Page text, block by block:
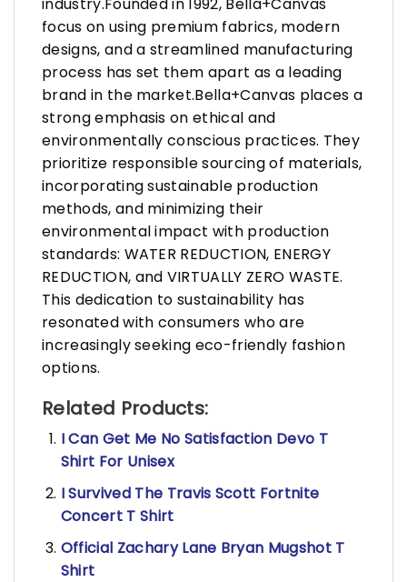
industry.Founded in 1992, Bella+Canvas
focus on using premium fabrics, modern
designs, and a streamlined manufacturing
process has set them apart as a leading
brand in the market.Bella+Canvas places a
strong emphasis on ethical and
environmentally conscious practices. They
prioritize responsible sourcing of materials,
incorporating sustainable production
methods, and minimizing their
environmental impact with production
standards: WATER REDUCTION, ENERGY
REDUCTION, and VIRTUALLY ZERO WASTE.
This dedication to sustainability has
resonated with consumers who are
increasingly seeking eco-friendly fashion
options.
Related Products:
I Can Get Me No Satisfaction Devo T
Shirt For Unisex
I Survived The Travis Scott Fortnite
Concert T Shirt
Official Zachary Lane Bryan Mugshot T
Shirt